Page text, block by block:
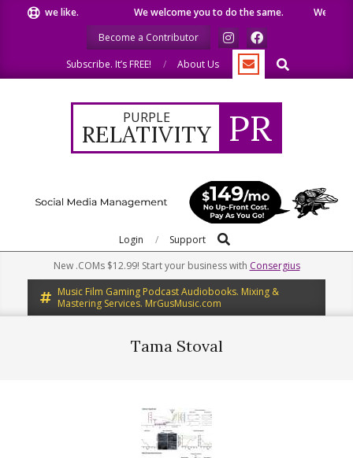
what we like. We welcome you to do the same.
We speak
Become a Contributor
Subscribe. It’s FREE!
About Us Search
PURPLE
RELATIVITY PR
Navigation
Login Support Search
New .COMs $12.99! Start your business with Consergius
Music Film Gaming Podcast Audiobooks. Mixing &
Mastering Services. MrGusMusic.com
Tama Stoval